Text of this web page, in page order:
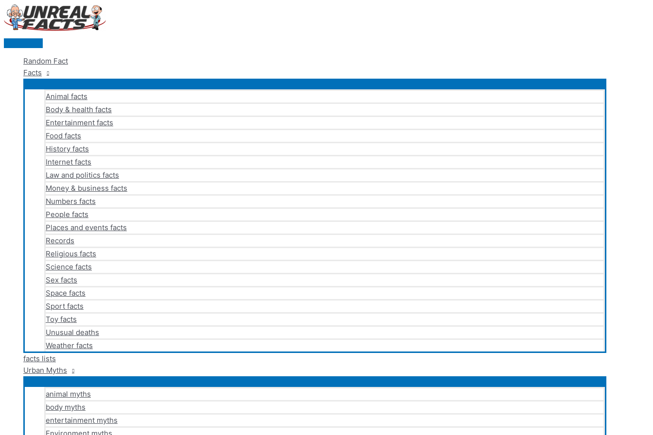
Skip
to
content
Main
Random Fact
Facts
Animal facts
Body & health facts
Entertainment facts
Food facts
History facts
Internet facts
Law and politics facts
Money & business facts
Numbers facts
People facts
Places and events facts
Records
Religious facts
Science facts
Sex facts
Space facts
Sport facts
Toy facts
Unusual deaths
Weather facts
facts lists
Urban Myths
animal myths
body myths
entertainment myths